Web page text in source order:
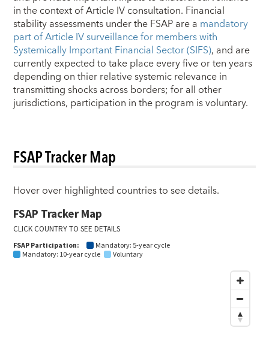
in the context of Article IV consultation. Financial
stability assessments under the FSAP are a mandatory
part of Article IV surveillance for members with
Systemically Important Financial Sector (SIFS), and are
currently expected to take place every five or ten years
depending on thier relative systemic relevance in
transmitting shocks across borders; for all other
jurisdictions, participation in the program is voluntary.
FSAP Tracker Map
Hover over highlighted countries to see details.